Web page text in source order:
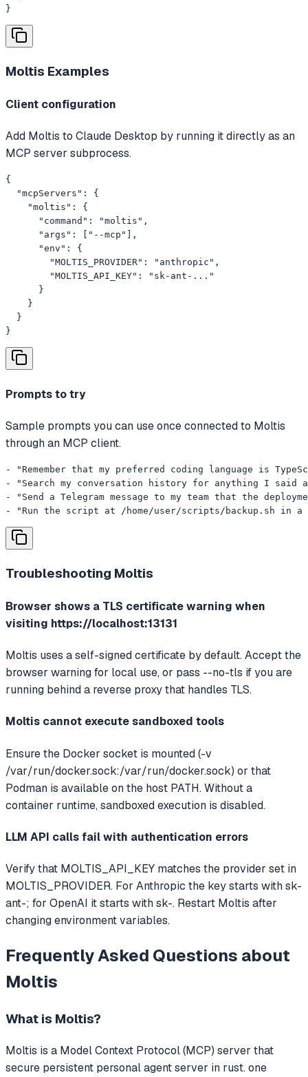
}
Moltis Examples
Client configuration
Add Moltis to Claude Desktop by running it directly as an
MCP server subprocess.
{
  "mcpServers": {
    "moltis": {
      "command": "moltis",
      "args": ["--mcp"],
      "env": {
        "MOLTIS_PROVIDER": "anthropic",
        "MOLTIS_API_KEY": "sk-ant-..."
      }
    }
  }
}
Prompts to try
Sample prompts you can use once connected to Moltis
through an MCP client.
- "Remember that my preferred coding language is
- "Search my conversation history for anything I said
- "Send a Telegram message to my team that the
- "Run the script at /home/user/scripts/backup.sh in a
Troubleshooting Moltis
Browser shows a TLS certificate warning when
visiting https://localhost:13131
Moltis uses a self-signed certificate by default. Accept the
browser warning for local use, or pass --no-tls if you are
running behind a reverse proxy that handles TLS.
Moltis cannot execute sandboxed tools
Ensure the Docker socket is mounted (-v
/var/run/docker.sock:/var/run/docker.sock) or that
Podman is available on the host PATH. Without a
container runtime, sandboxed execution is disabled.
LLM API calls fail with authentication errors
Verify that MOLTIS_API_KEY matches the provider set in
MOLTIS_PROVIDER. For Anthropic the key starts with sk-
ant-; for OpenAI it starts with sk-. Restart Moltis after
changing environment variables.
Frequently Asked Questions about
Moltis
What is Moltis?
Moltis is a Model Context Protocol (MCP) server that
secure persistent personal agent server in rust. one